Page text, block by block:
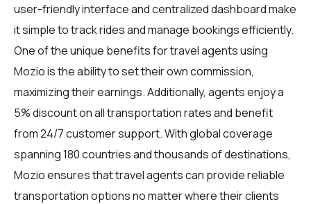
user-friendly interface and centralized dashboard make
it simple to track rides and manage bookings efficiently.
One of the unique benefits for travel agents using
Mozio is the ability to set their own commission,
maximizing their earnings. Additionally, agents enjoy a
5% discount on all transportation rates and benefit
from 24/7 customer support. With global coverage
spanning 180 countries and thousands of destinations,
Mozio ensures that travel agents can provide reliable
transportation options no matter where their clients